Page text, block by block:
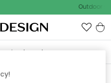
Outdoor